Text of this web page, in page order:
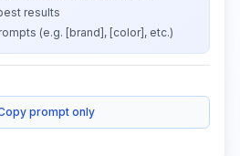
results
(e.g. [brand], [color], etc.)
prompt only